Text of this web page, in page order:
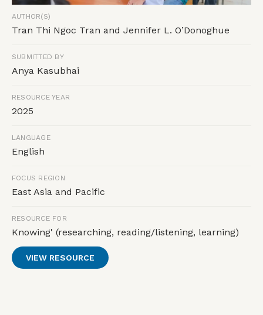
AUTHOR(S)
Tran Thi Ngoc Tran and Jennifer L. O’Donoghue
SUBMITTED BY
Anya Kasubhai
RESOURCE YEAR
2025
LANGUAGE
English
FOCUS REGION
East Asia and Pacific
RESOURCE FOR
Knowing' (researching, reading/listening, learning)
VIEW RESOURCE